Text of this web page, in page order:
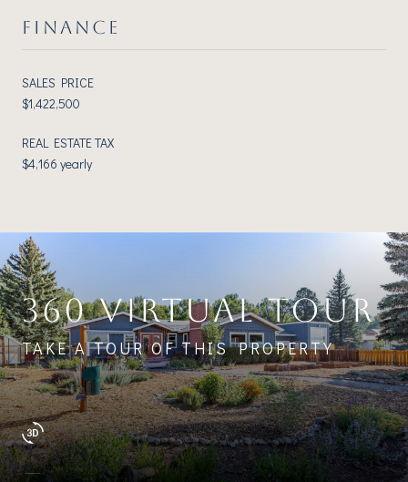
FINANCE
SALES PRICE
$1,422,500
REAL ESTATE TAX
$4,166 yearly
360 VIRTUAL TOUR
TAKE A TOUR OF THIS PROPERTY